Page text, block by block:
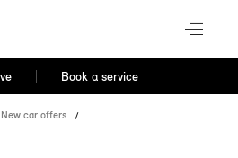
Book a service
New car offers